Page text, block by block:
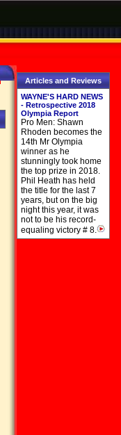
Articles and Reviews
WAYNE'S HARD NEWS
- Retrospective 2018
Olympia Report
Pro Men: Shawn
Rhoden becomes the
14th Mr Olympia
winner as he
stunningly took home
the top prize in 2018.
Phil Heath has held
the title for the last 7
years, but on the big
night this year, it was
not to be his record-
equaling victory # 8.